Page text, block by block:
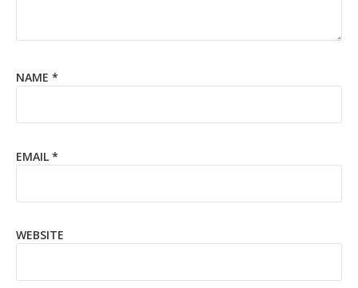
NAME *
EMAIL *
WEBSITE